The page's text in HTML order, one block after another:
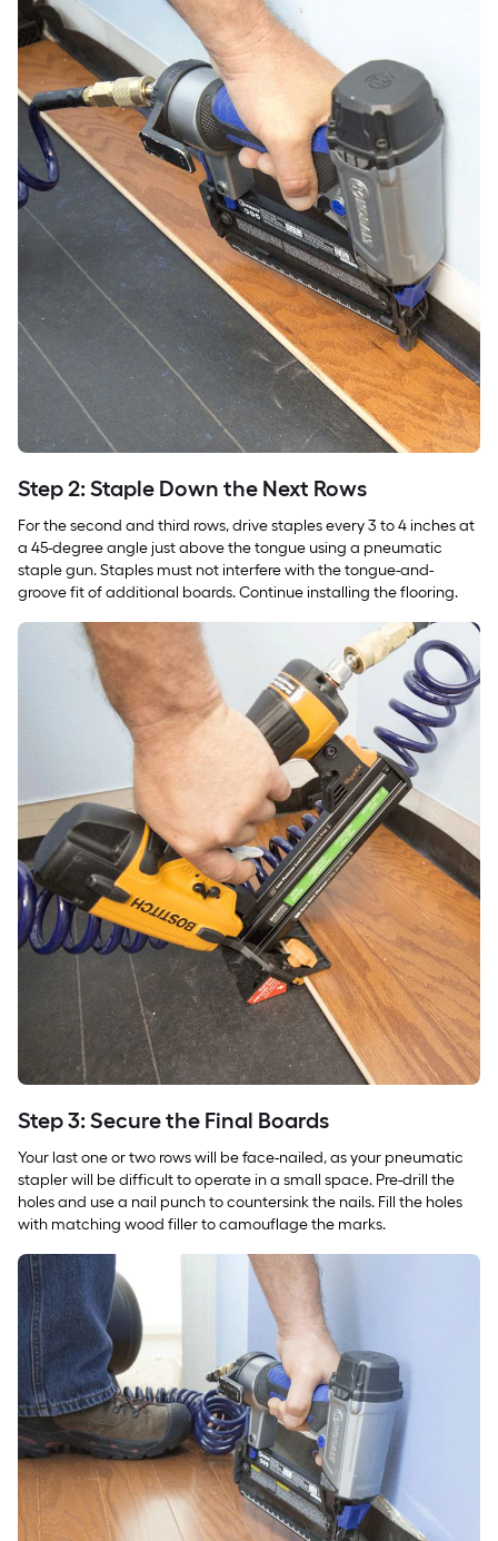
Step 2: Staple Down the Next Rows
For the second and third rows, drive staples every 3 to 4 inches at
a 45-degree angle just above the tongue using a pneumatic
staple gun. Staples must not interfere with the tongue-and-
groove fit of additional boards. Continue installing the flooring.
Step 3: Secure the Final Boards
Your last one or two rows will be face-nailed, as your pneumatic
stapler will be difficult to operate in a small space. Pre-drill the
holes and use a nail punch to countersink the nails. Fill the holes
with matching wood filler to camouflage the marks.